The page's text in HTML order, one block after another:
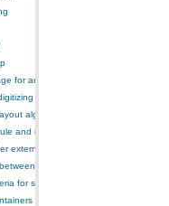
for an ArcGIS Engine application
tool
algorithm and its layout property
and its property page
external component
GIS features and schematic
for some predefined schematic rules
around schematic features